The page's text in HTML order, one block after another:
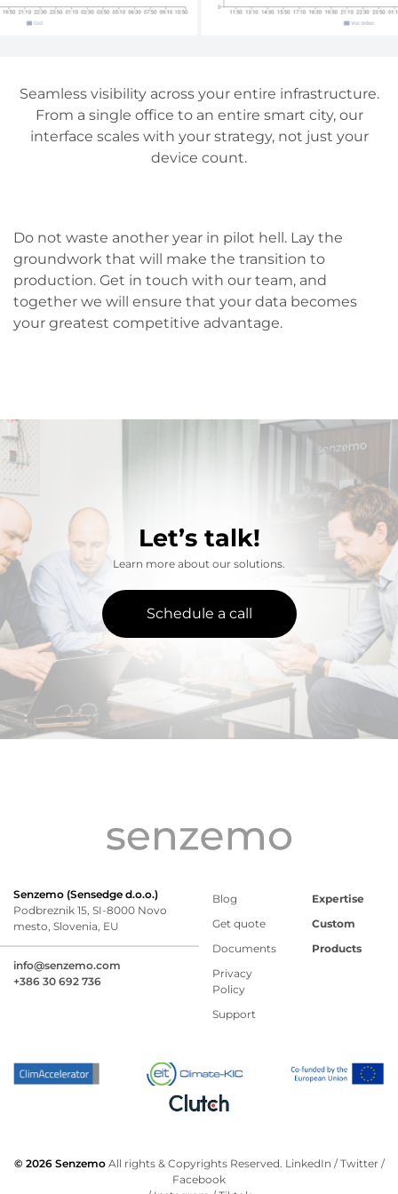
Seamless visibility across your entire infrastructure.
From a single office to an entire smart city, our
interface scales with your strategy, not just your
device count.
Do not waste another year in pilot hell. Lay the
groundwork that will make the transition to
production. Get in touch with our team, and
together we will ensure that your data becomes
your greatest competitive advantage.
Let’s talk!
Learn more about our solutions.
Schedule a call
Senzemo (Sensedge d.o.o.)
Podbreznik 15, SI-8000 Novo
mesto, Slovenia, EU
info@senzemo.com
+386 30 692 736
Blog
Get quote
Documents
Privacy
Policy
Support
Expertise
Custom
Products
© 2026 SenzemoAll rights & Copyrights Reserved. LinkedIn /Twitter/
Facebook